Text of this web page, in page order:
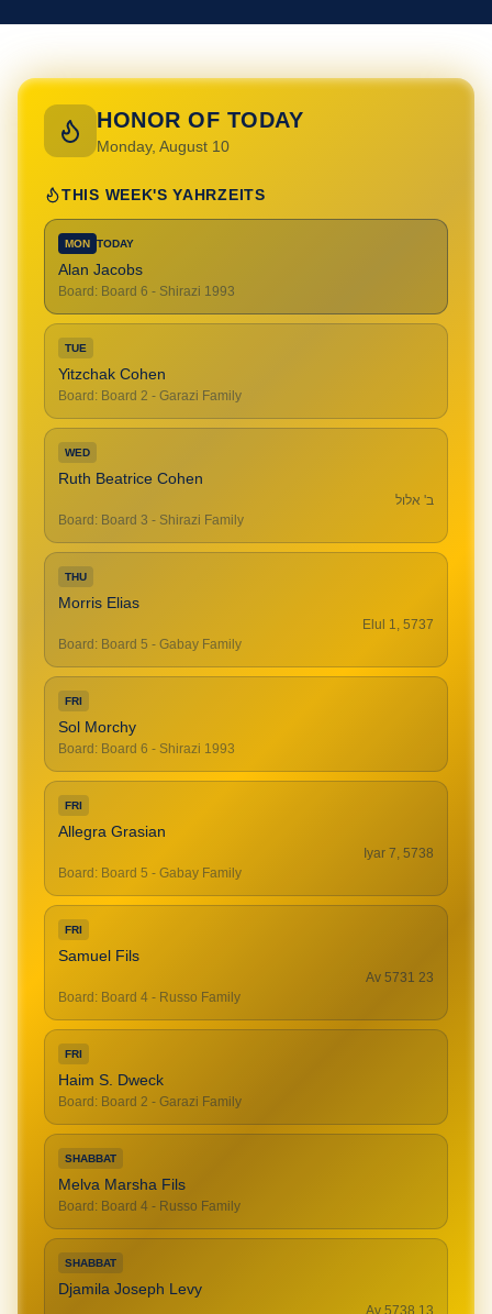
HONOR OF TODAY
Monday, August 10
THIS WEEK'S YAHRZEITS
MON TODAY
Alan Jacobs
Board : Board 6 - Shirazi 1993
TUE
Yitzchak Cohen
Board : Board 2 - Garazi Family
WED
Ruth Beatrice Cohen
ב' אלול
Board : Board 3 - Shirazi Family
THU
Morris Elias
Elul 1, 5737
Board : Board 5 - Gabay Family
FRI
Sol Morchy
Board : Board 6 - Shirazi 1993
FRI
Allegra Grasian
Iyar 7, 5738
Board : Board 5 - Gabay Family
FRI
Samuel Fils
23 Av 5731
Board : Board 4 - Russo Family
FRI
Haim S. Dweck
Board : Board 2 - Garazi Family
SHABBAT
Melva Marsha Fils
Board : Board 4 - Russo Family
SHABBAT
Djamila Joseph Levy
13 Av 5738